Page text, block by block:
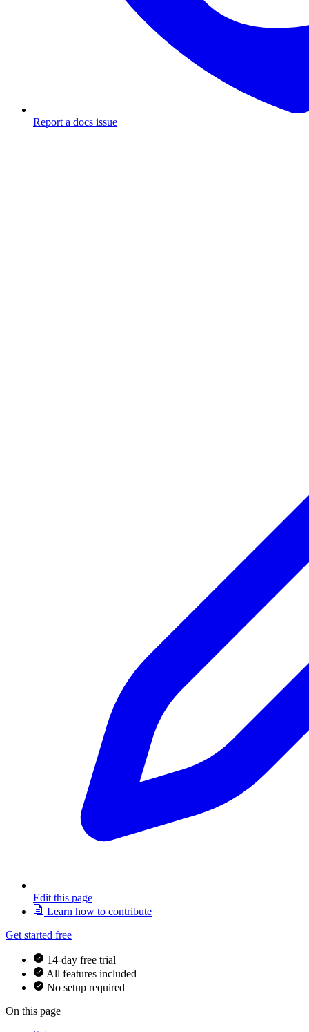
Report a docs issue
Edit this page
Learn how to contribute
Get started free
14-day free trial
All features included
No setup required
On this page